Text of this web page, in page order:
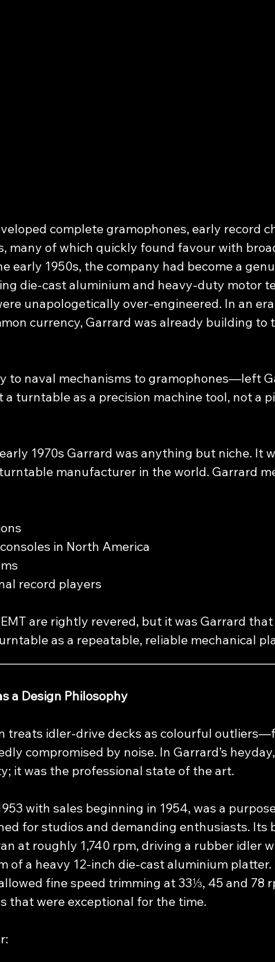
complete gramophones, early record
many of which quickly found favour with
early 1950s, the company had become a
die‑cast aluminium and heavy‑duty motor
unapologetically over‑engineered. In an
currency, Garrard was already building to
naval mechanisms to gramophones—left
turntable as a precision machine tool, not a
1970s Garrard was anything but niche. It
manufacturer in the world. Garrard
in North America
record players
are rightly revered, but it was Garrard
as a repeatable, reliable mechanical
a Design Philosophy
treats idler‑drive decks as colourful
compromised by noise. In Garrard’s
it was the professional state of the art.
with sales beginning in 1954, was a
for studios and demanding enthusiasts. Its
at roughly 1,740 rpm, driving a rubber idler
of a heavy 12‑inch die‑cast aluminium platter.
fine speed trimming at 33⅓, 45 and 78
that were exceptional for the time.